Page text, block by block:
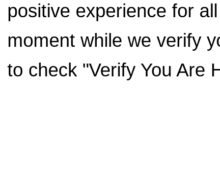
positive experience for
moment while we verify
to check "Verify You Are